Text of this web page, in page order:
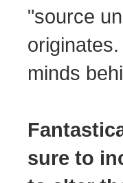
"source
minds
sure to